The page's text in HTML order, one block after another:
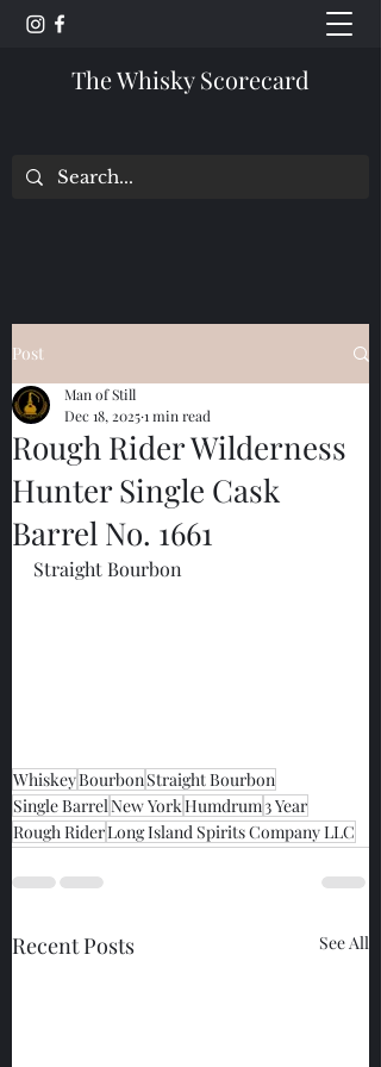
The Whisky Scorecard
Post
Rough Rider Wilderness
Hunter Single Cask
Barrel No. 1661
Man of Still
Dec 18, 20251 min read
Straight Bourbon
WhiskeyBourbonStraight Bourbon
Single BarrelNew YorkHumdrum3 Year
Rough RiderLong Island Spirits Company LLC
Recent Posts See All